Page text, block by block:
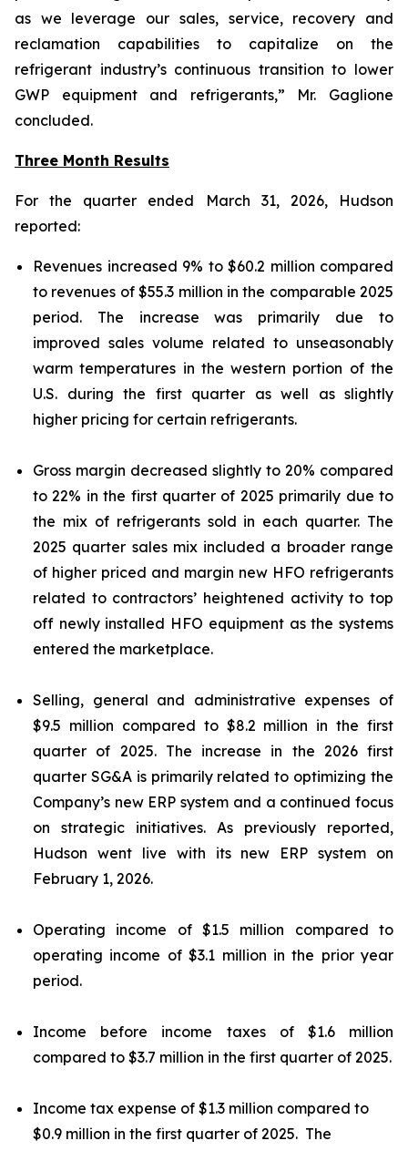
as we leverage our sales, service, recovery and
reclamation capabilities to capitalize on the
refrigerant industry’s continuous transition to lower
GWP equipment and refrigerants,” Mr. Gaglione
concluded.
Three Month Results
For the quarter ended March 31, 2026, Hudson
reported:
Revenues increased 9% to $60.2 million compared
to revenues of $55.3 million in the comparable 2025
period. The increase was primarily due to
improved sales volume related to unseasonably
warm temperatures in the western portion of the
U.S. during the first quarter as well as slightly
higher pricing for certain refrigerants.
Gross margin decreased slightly to 20% compared
to 22% in the first quarter of 2025 primarily due to
the mix of refrigerants sold in each quarter. The
2025 quarter sales mix included a broader range
of higher priced and margin new HFO refrigerants
related to contractors’ heightened activity to top
off newly installed HFO equipment as the systems
entered the marketplace.
Selling, general and administrative expenses of
$9.5 million compared to $8.2 million in the first
quarter of 2025. The increase in the 2026 first
quarter SG&A is primarily related to optimizing the
Company’s new ERP system and a continued focus
on strategic initiatives. As previously reported,
Hudson went live with its new ERP system on
February 1, 2026.
Operating income of $1.5 million compared to
operating income of $3.1 million in the prior year
period.
Income before income taxes of $1.6 million
compared to $3.7 million in the first quarter of 2025.
Income tax expense of $1.3 million compared to
$0.9 million in the first quarter of 2025. The